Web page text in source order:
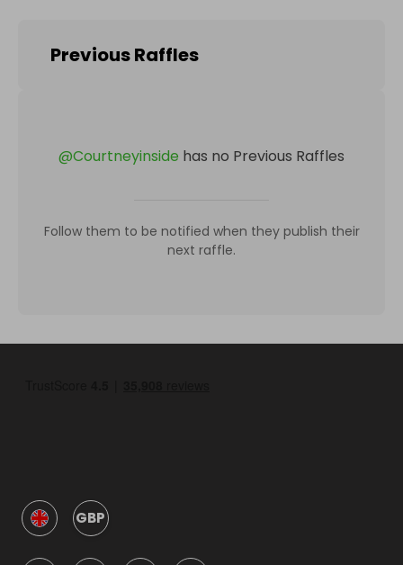
Previous Raffles
@Courtneyinside has no Previous Raffles
Follow them to be notified when they publish their
next raffle.
GBP